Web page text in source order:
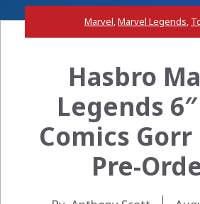
Marvel,Marvel Legends,
Hasbro
Legends
Comics
Pre-